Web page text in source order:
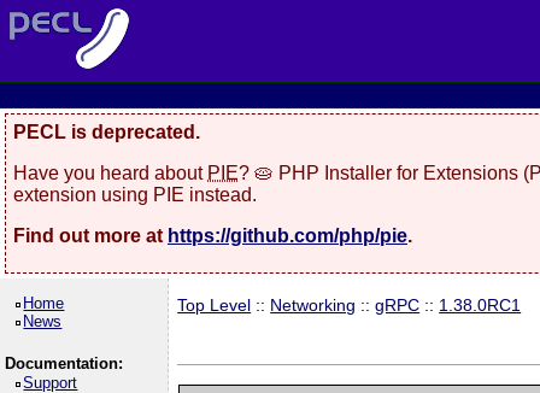
PECL is deprecated.
Have you heard about PIE? 🥧 PHP Installer for Extensions
extension using PIE instead.
Find out more at https://github.com/php/pie.
Home
News
Documentation:
Support
Top Level :: Networking ::gRPC :: 1.38.0RC1